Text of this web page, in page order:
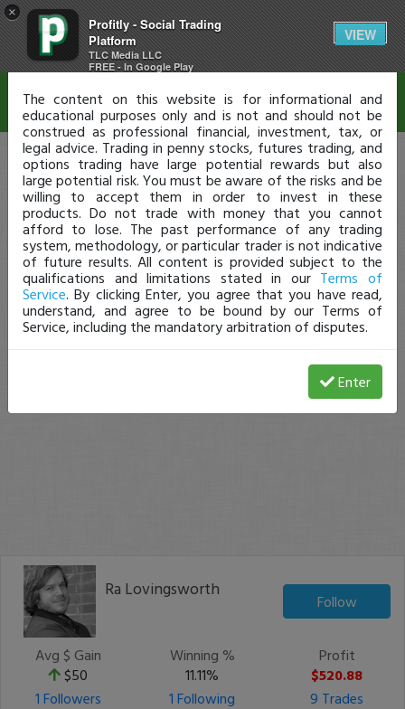
×
Profitly - Social Trading
Platform
TLC Media LLC
FREE - In Google Play
VIEW
Ra Lovingsworth
Follow
Avg $ Gain
$50
Winning %
11.11%
Profit
$520.88
1 Followers
1 Following
9 Trades
Disclaimer
The content on this website is for informational and
educational purposes only and is not and should not be
construed as professional financial, investment, tax, or
legal advice. Trading in penny stocks, futures trading, and
options trading have large potential rewards but also
large potential risk. You must be aware of the risks and be
willing to accept them in order to invest in these
products. Do not trade with money that you cannot
afford to lose. The past performance of any trading
system, methodology, or particular trader is not indicative
of future results. All content is provided subject to the
qualifications and limitations stated in our Terms of
Service. By clicking Enter, you agree that you have read,
understand, and agree to be bound by our Terms of
Service, including the mandatory arbitration of disputes.
Enter